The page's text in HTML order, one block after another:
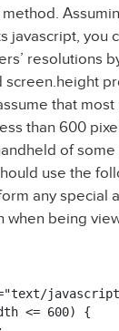
method.
javascript, you
resolutions
screen.height
that most
than 600
of some
use the
any special
when being
<= 600) {